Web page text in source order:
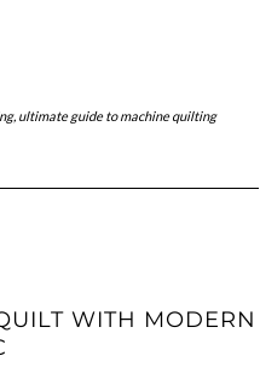
, ultimate guide to machine quilting
WITH MODERN